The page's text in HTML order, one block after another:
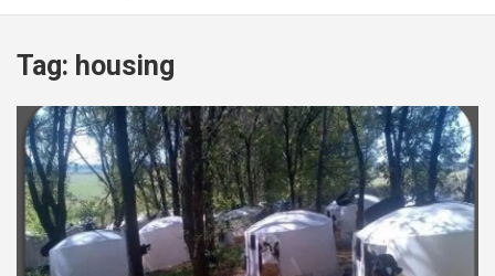
Tag: housing